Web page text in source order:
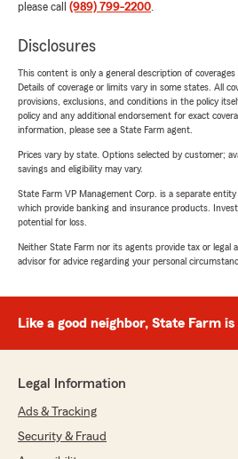
please call (989) 799-2200.
Disclosures
This content is only a general description of
Details of coverage or limits vary in some states. All
provisions, exclusions, and conditions in the policy
policy and any additional endorsement for exact
information, please see a State Farm agent.
Prices vary by state. Options selected by customer;
savings and eligibility may vary.
State Farm VP Management Corp. is a separate
which provide banking and insurance products.
potential for loss.
Neither State Farm nor its agents provide tax or legal
advisor for advice regarding your personal
Like a good neighbor, State Farm
Legal Information
Ads & Tracking
Security & Fraud